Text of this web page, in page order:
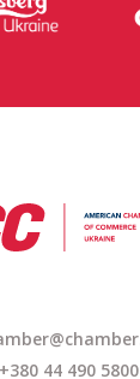
44 490 5800